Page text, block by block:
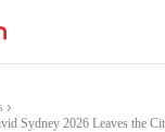
Sydney 2026 Leaves the